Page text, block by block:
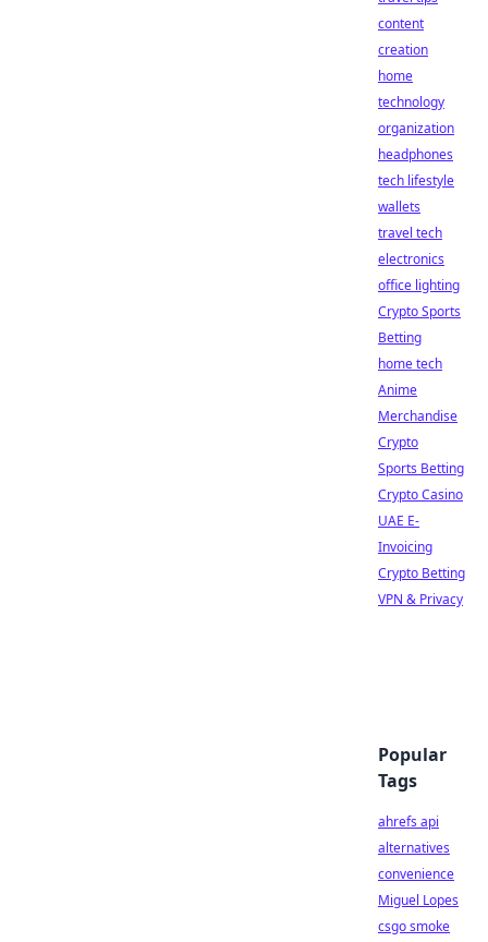
content
creation
home
technology
organization
headphones
tech lifestyle
wallets
travel tech
electronics
office lighting
Crypto Sports
Betting
home tech
Anime
Merchandise
Crypto
Sports Betting
Crypto Casino
UAE E-
Invoicing
Crypto Betting
VPN & Privacy
Popular
Tags
ahrefs api
alternatives
convenience
Miguel Lopes
csgo smoke